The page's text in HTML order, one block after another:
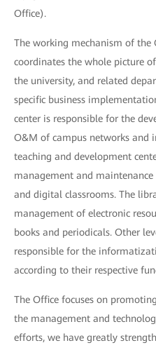
Office).
The working mechanism of the
coordinates the whole picture
the university, and related
specific business
center is responsible for the
O&M of campus networks and
teaching and development
management and
and digital classrooms. The
management of electronic
books and periodicals. Other
responsible for the
according to their respective
The Office focuses on
the management and
efforts, we have greatly